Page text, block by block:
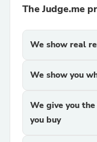
The Judge.me
We show real
We show you
We give you
you buy